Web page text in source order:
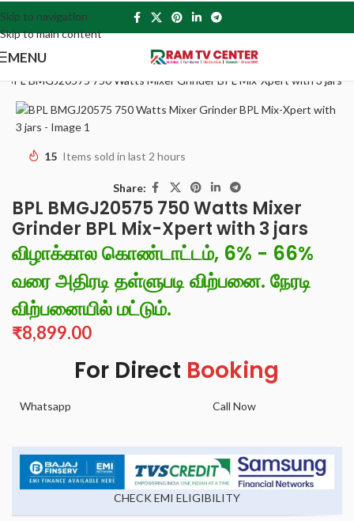
Skip to navigation
Skip to main content
MENU
BPL BMGJ20575 750 Watts Mixer Grinder BPL Mix-Xpert with 3 jars
15 Items sold in last 2 hours
Share:
BPL BMGJ20575 750 Watts Mixer
Grinder BPL Mix-Xpert with 3 jars
விழாக்கால கொண்டாட்டம், 6% - 66%
வரை அதிரடி தள்ளுபடி விற்பனை. நேரடி
விற்பனையில் மட்டும்.
₹8,899.00
For Direct Booking
Whatsapp Call Now
CHECK EMI ELIGIBILITY